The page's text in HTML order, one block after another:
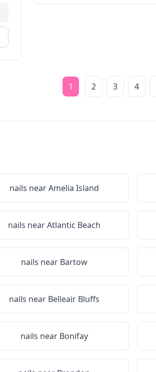
1 2 3 4
nails nearAmelia Island
nails nearAtlantic Beach
nails near Bartow
nails near Belleair Bluffs
nails near Bonifay